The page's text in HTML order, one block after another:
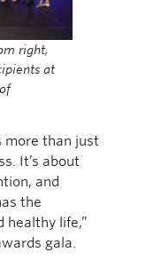
right,
at
more than just
It’s about
and
the
healthy life,”
gala.